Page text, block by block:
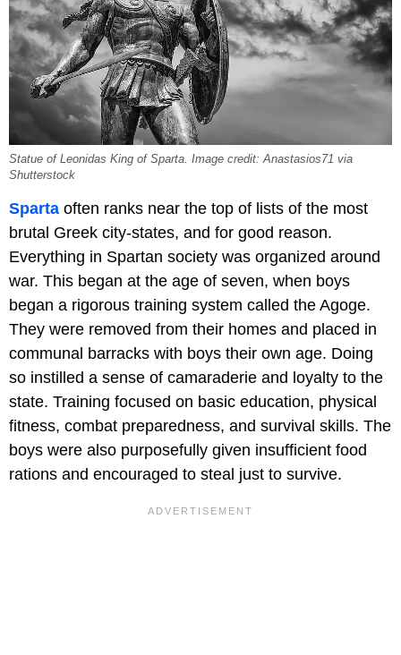
Statue of Leonidas King of Sparta. Image credit: Anastasios71 via
Shutterstock
Sparta often ranks near the top of lists of the most
brutal Greek city-states, and for good reason.
Everything in Spartan society was organized around
war. This began at the age of seven, when boys
began a rigorous training system called the Agoge.
They were removed from their homes and placed in
communal barracks with boys their own age. Doing
so instilled a sense of camaraderie and loyalty to the
state. Training focused on basic education, physical
fitness, combat preparedness, and survival skills. The
boys were also purposefully given insufficient food
rations and encouraged to steal just to survive.